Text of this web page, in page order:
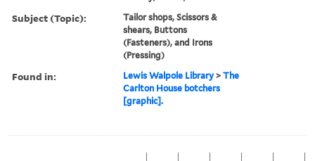
Subject (Topic):
Tailor shops, Scissors &
shears, Buttons
(Fasteners), and Irons
(Pressing)
Found in: Lewis Walpole Library >The
Carlton House botchers
[graphic].